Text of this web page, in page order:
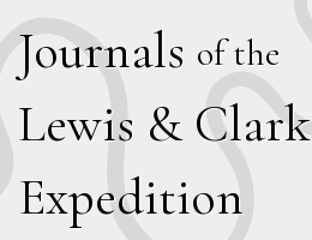
Journals of the
Lewis & Clark
Expedition